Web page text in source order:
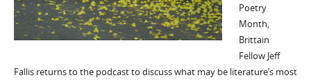
Poetry
Month,
Brittain
Fellow Jeff
Fallis returns to the podcast to discuss what may be literature’s most